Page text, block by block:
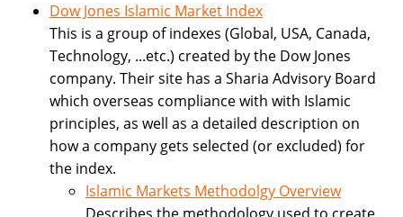
Dow Jones Islamic Market Index
This is a group of indexes (Global, USA, Canada,
Technology, ...etc.) created by the Dow Jones
company. Their site has a Sharia Advisory Board
which overseas compliance with with Islamic
principles, as well as a detailed description on
how a company gets selected (or excluded) for
the index.
Islamic Markets Methodolgy Overview